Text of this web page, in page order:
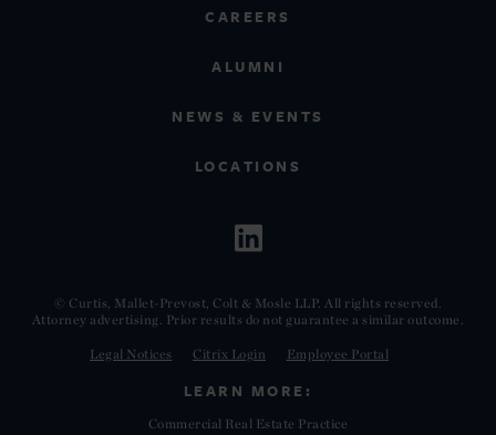
CAREERS
ALUMNI
NEWS & EVENTS
LOCATIONS
© Curtis, Mallet-Prevost, Colt & Mosle LLP. All rights reserved.
Attorney advertising. Prior results do not guarantee a similar outcome.
Legal Notices Citrix Login Employee Portal
LEARN MORE:
Commercial Real Estate Practice